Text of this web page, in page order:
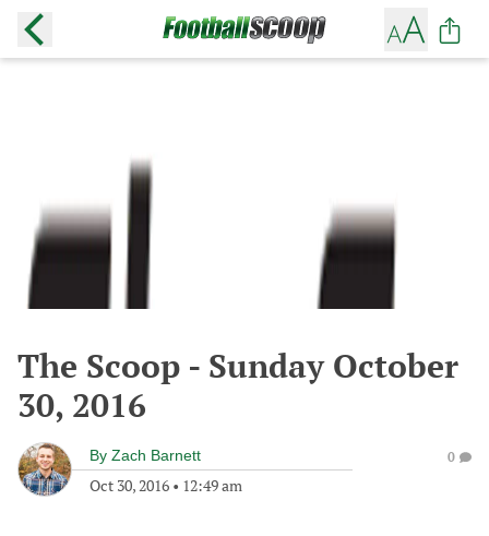
The Scoop - Sunday October
30, 2016
By Zach Barnett
Oct 30, 2016 • 12:49 am
0